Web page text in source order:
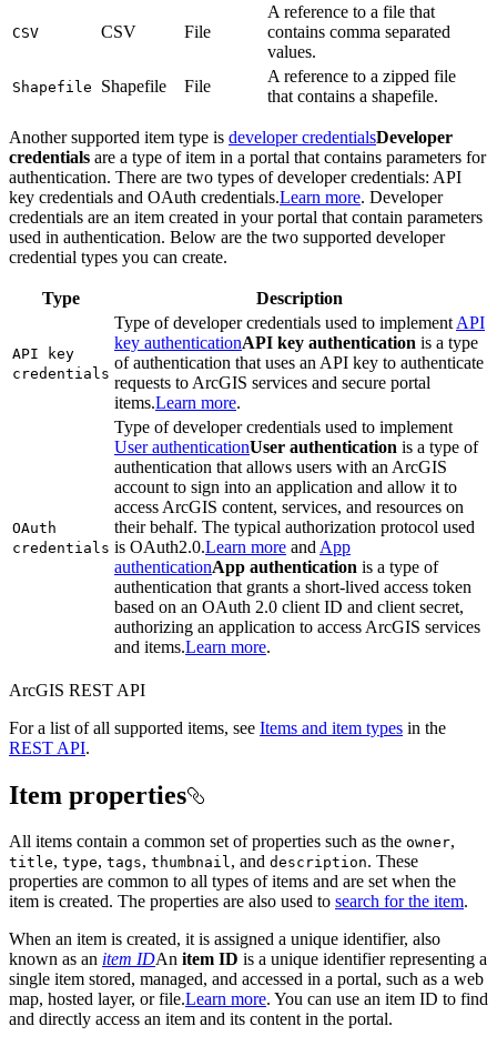
CSV CSV File
A reference to a file that
contains comma separated
values.
Shapefile Shapefile File
A reference to a zipped file
that contains a shapefile.
Another supported item type is developer credentialsDeveloper
credentials are a type of item in a portal that contains parameters for
authentication. There are two types of developer credentials: API
key credentials and OAuth credentials.Learn more. Developer
credentials are an item created in your portal that contain parameters
used in authentication. Below are the two supported developer
credential types you can create.
Type Description
API key
credentials
Type of developer credentials used to implement API
key authenticationAPI key authentication is a type
of authentication that uses an API key to authenticate
requests to ArcGIS services and secure portal
items.Learn more.
OAuth
credentials
Type of developer credentials used to implement
User authenticationUser authentication is a type of
authentication that allows users with an ArcGIS
account to sign into an application and allow it to
access ArcGIS content, services, and resources on
their behalf. The typical authorization protocol used
is OAuth2.0.Learn more and App
authenticationApp authentication is a type of
authentication that grants a short-lived access token
based on an OAuth 2.0 client ID and client secret,
authorizing an application to access ArcGIS services
and items.Learn more.
ArcGIS REST API
For a list of all supported items, see Items and item types in the
REST API.
Item properties
All items contain a common set of properties such as the owner,
title, type, tags, thumbnail, and description. These
properties are common to all types of items and are set when the
item is created. The properties are also used to search for the item.
When an item is created, it is assigned a unique identifier, also
known as an item IDAn item ID is a unique identifier representing a
single item stored, managed, and accessed in a portal, such as a web
map, hosted layer, or file.Learn more. You can use an item ID to find
and directly access an item and its content in the portal.